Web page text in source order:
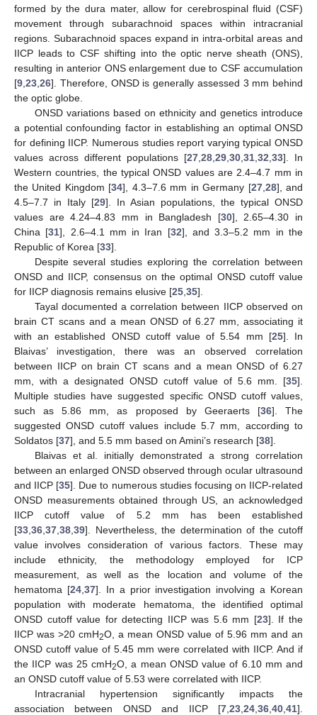
formed by the dura mater, allow for cerebrospinal fluid (CSF)
movement through subarachnoid spaces within intracranial
regions. Subarachnoid spaces expand in intra-orbital areas and
IICP leads to CSF shifting into the optic nerve sheath (ONS),
resulting in anterior ONS enlargement due to CSF accumulation
[9 23 26]. Therefore, ONSD is generally assessed 3 mm behind
the optic globe.
ONSD variations based on ethnicity and genetics introduce
a potential confounding factor in establishing an optimal ONSD
for defining IICP. Numerous studies report varying typical ONSD
values across different populations [27 28 29 30 31 32 33]. In
Western countries, the typical ONSD values are 2.4–4.7 mm in
the United Kingdom [34], 4.3–7.6 mm in Germany [27, 28], and
4.5–7.7 in Italy [29]. In Asian populations, the typical ONSD
values are 4.24–4.83 mm in Bangladesh [30], 2.65–4.30 in
China [31], 2.6–4.1 mm in Iran [32], and 3.3–5.2 mm in the
Republic of Korea [33].
Despite several studies exploring the correlation between
ONSD and IICP, consensus on the optimal ONSD cutoff value
for IICP diagnosis remains elusive [25 35].
Tayal documented a correlation between IICP observed on
brain CT scans and a mean ONSD of 6.27 mm, associating it
with an established ONSD cutoff value of 5.54 mm [25]. In
Blaivas’ investigation, there was an observed correlation
between IICP on brain CT scans and a mean ONSD of 6.27
mm, with a designated ONSD cutoff value of 5.6 mm. [35].
Multiple studies have suggested specific ONSD cutoff values,
such as 5.86 mm, as proposed by Geeraerts [36]. The
suggested ONSD cutoff values include 5.7 mm, according to
Soldatos [37], and 5.5 mm based on Amini’s research [38].
Blaivas et al. initially demonstrated a strong correlation
between an enlarged ONSD observed through ocular ultrasound
and IICP [35]. Due to numerous studies focusing on IICP-related
ONSD measurements obtained through US, an acknowledged
IICP cutoff value of 5.2 mm has been established
[33 36 37 38 39]. Nevertheless, the determination of the cutoff
value involves consideration of various factors. These may
include ethnicity, the methodology employed for ICP
measurement, as well as the location and volume of the
hematoma [24, 37]. In a prior investigation involving a Korean
population with moderate hematoma, the identified optimal
ONSD cutoff value for detecting IICP was 5.6 mm [23]. If the
IICP was >20 cmH2O, a mean ONSD value of 5.96 mm and an
ONSD cutoff value of 5.45 mm were correlated with IICP. And if
the IICP was 25 cmH2O, a mean ONSD value of 6.10 mm and
an ONSD cutoff value of 5.53 were correlated with IICP.
Intracranial hypertension significantly impacts the
association between ONSD and IICP [7 23 24 36 40 41].
13. May
14. May
15. May
16. May
17. May
18. May
19. May
20. May
21. May
23. May
24. May
25. May
26. May
27. May
28. May
29. May
30. May
31. May
2. Jun
3. Jun
4. Jun
5. Jun
6. Jun
7. Jun
8. Jun
9. Jun
10. Jun
12. Jun
13. Jun
14. Jun
15. Jun
16. Jun
17. Jun
18. Jun
19. Jun
20. Jun
22. Jun
23. Jun
24. Jun
25. Jun
26. Jun
27. Jun
28. Jun
29. Jun
30. Jun
2. Jul
3. Jul
4. Jul
5. Jul
6. Jul
7. Jul
8. Jul
9. Jul
10. Jul
12. Jul
13. Jul
14. Jul
15. Jul
16. Jul
17. Jul
18. Jul
19. Jul
20. Jul
22. Jul
23. Jul
24. Jul
25. Jul
26. Jul
27. Jul
28. Jul
29. Jul
30. Jul
1. Aug
2. Aug
3. Aug
4. Aug
5. Aug
6. Aug
7. Aug
8. Aug
9. Aug